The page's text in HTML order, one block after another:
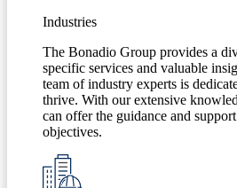
Industries
The Bonadio Group provides a
specific services and valuable
team of industry experts is
thrive. With our extensive
can offer the guidance and
objectives.